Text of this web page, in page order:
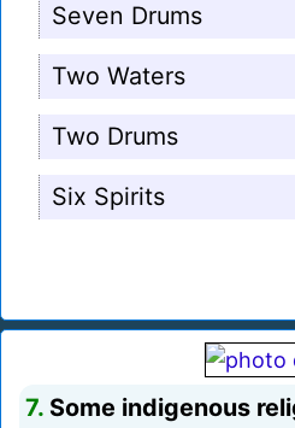
Seven Drums
Two Waters
Two Drums
Six Spirits
7. Some indigenous